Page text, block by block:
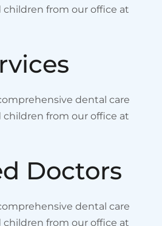
from our office at
dental care
from our office at
Doctors
dental care
from our office at